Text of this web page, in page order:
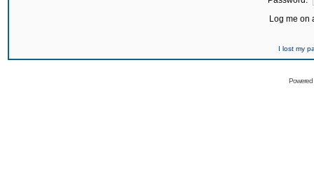
Log me on
I lost my